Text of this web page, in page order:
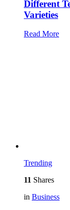
Different
Varieties
Read More
Trending
11 Shares
in Business